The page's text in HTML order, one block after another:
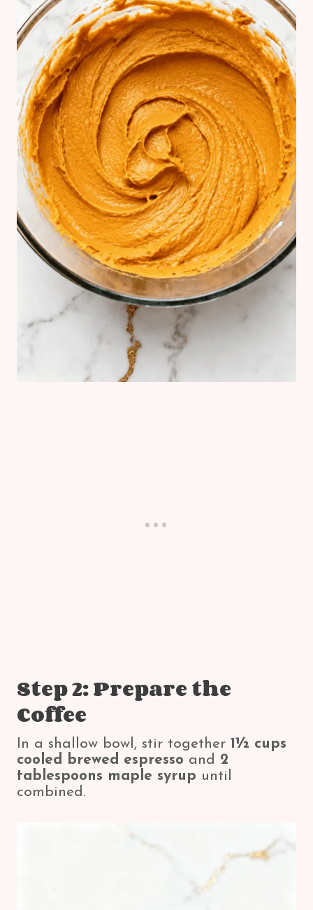
Step 2: Prepare the
Coffee
In a shallow bowl, stir together 1½ cups
cooled brewed espresso and 2
tablespoons maple syrup until
combined.